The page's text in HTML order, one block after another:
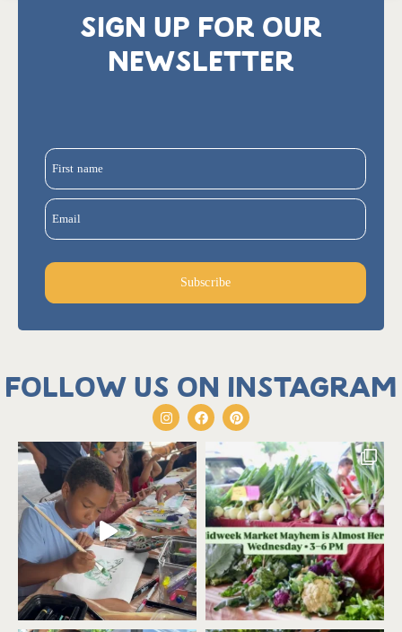
SIGN UP FOR OUR
NEWSLETTER
First name
Email
Subscribe
Follow us on Instagram